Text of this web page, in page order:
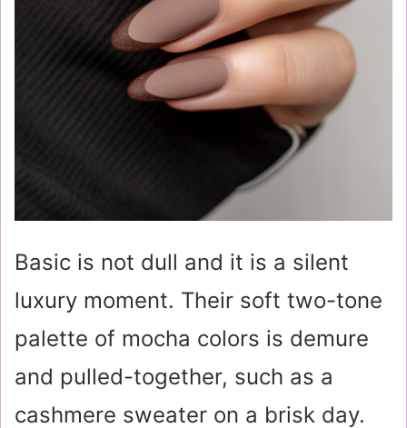
Basic is not dull and it is a silent
luxury moment. Their soft two-tone
palette of mocha colors is demure
and pulled-together, such as a
cashmere sweater on a brisk day.